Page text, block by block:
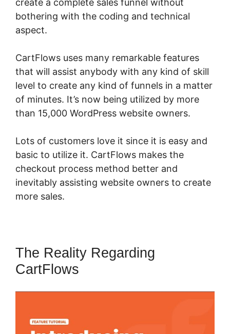
create a complete sales funnel without
bothering with the coding and technical
aspect.
CartFlows uses many remarkable features
that will assist anybody with any kind of skill
level to create any kind of funnels in a matter
of minutes. It’s now being utilized by more
than 15,000 WordPress website owners.
Lots of customers love it since it is easy and
basic to utilize it. CartFlows makes the
checkout process method better and
inevitably assisting website owners to create
more sales.
The Reality Regarding
CartFlows